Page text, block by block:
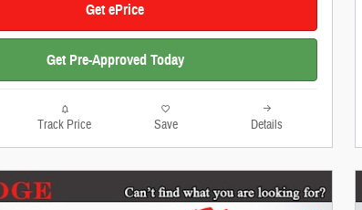
Get ePrice
Get Pre-Approved Today
Track Price Save Details